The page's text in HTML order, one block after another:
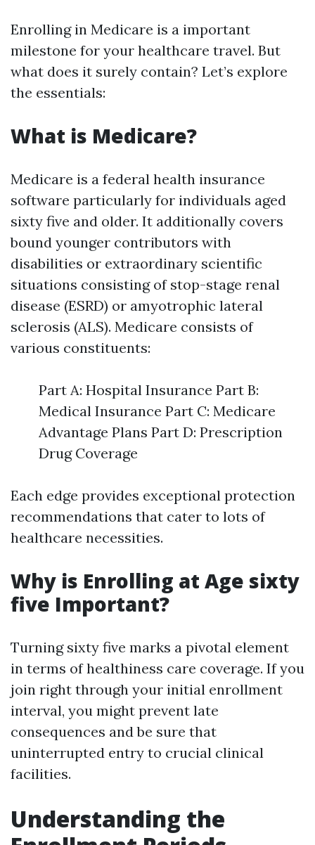
Enrolling in Medicare is a important
milestone for your healthcare travel. But
what does it surely contain? Let’s explore
the essentials:
What is Medicare?
Medicare is a federal health insurance
software particularly for individuals aged
sixty five and older. It additionally covers
bound younger contributors with
disabilities or extraordinary scientific
situations consisting of stop-stage renal
disease (ESRD) or amyotrophic lateral
sclerosis (ALS). Medicare consists of
various constituents:
Part A: Hospital Insurance Part B:
Medical Insurance Part C: Medicare
Advantage Plans Part D: Prescription
Drug Coverage
Each edge provides exceptional protection
recommendations that cater to lots of
healthcare necessities.
Why is Enrolling at Age sixty
five Important?
Turning sixty five marks a pivotal element
in terms of healthiness care coverage. If you
join right through your initial enrollment
interval, you might prevent late
consequences and be sure that
uninterrupted entry to crucial clinical
facilities.
Understanding the